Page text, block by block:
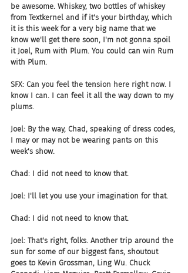
be awesome. Whiskey, two bottles of whiskey
from Textkernel and if it's your birthday, which
it is this week for a very big name that we
know we'll get there soon, I'm not gonna spoil
it Joel, Rum with Plum. You could can win Rum
with Plum.
SFX: Can you feel the tension here right now. I
know I can. I can feel it all the way down to my
plums.
Joel: By the way, Chad, speaking of dress codes,
I may or may not be wearing pants on this
week's show.
Chad: I did not need to know that.
Joel: I'll let you use your imagination for that.
Chad: I did not need to know that.
Joel: That's right, folks. Another trip around the
sun for some of our biggest fans, shoutout
goes to Kevin Grossman, Ling Wu. Chuck